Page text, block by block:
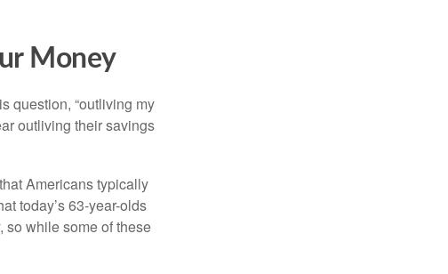
Money
question, “outliving my
outliving their savings
Americans typically
today’s 63-year-olds
so while some of these